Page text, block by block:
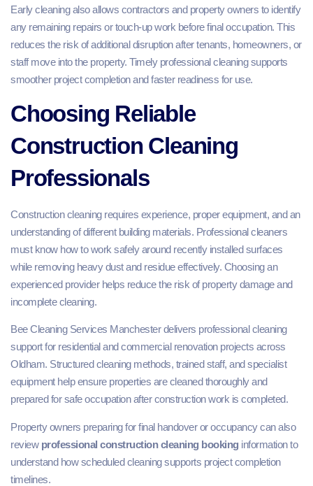
Early cleaning also allows contractors and property owners to identify
any remaining repairs or touch-up work before final occupation. This
reduces the risk of additional disruption after tenants, homeowners, or
staff move into the property. Timely professional cleaning supports
smoother project completion and faster readiness for use.
Choosing Reliable
Construction Cleaning
Professionals
Construction cleaning requires experience, proper equipment, and an
understanding of different building materials. Professional cleaners
must know how to work safely around recently installed surfaces
while removing heavy dust and residue effectively. Choosing an
experienced provider helps reduce the risk of property damage and
incomplete cleaning.
Bee Cleaning Services Manchester delivers professional cleaning
support for residential and commercial renovation projects across
Oldham. Structured cleaning methods, trained staff, and specialist
equipment help ensure properties are cleaned thoroughly and
prepared for safe occupation after construction work is completed.
Property owners preparing for final handover or occupancy can also
review professional construction cleaning booking information to
understand how scheduled cleaning supports project completion
timelines.